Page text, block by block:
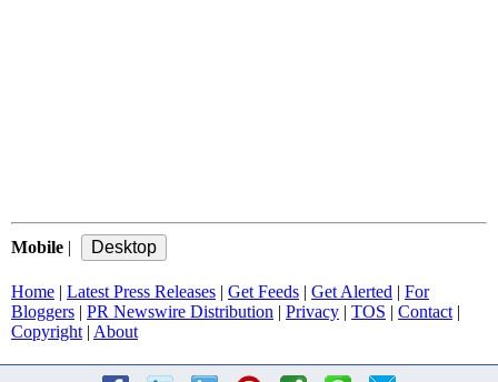
Mobile |
Home | Latest Press Releases | Get Feeds | Get Alerted | For
Bloggers | PR Newswire Distribution | Privacy | TOS | Contact |
Copyright | About